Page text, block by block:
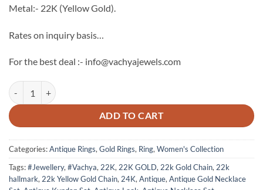
Metal:- 22K (Yellow Gold).
Rates on inquiry basis…
For the best deal :- info@vachyajewels.com
22K Gold Antique Green Stone Ring - 5 quantity
ADD TO CART
Categories:Antique Rings, Gold Rings, Ring, Women's Collection
Tags:#Jewellery, #Vachya, 22K, 22K GOLD, 22k Gold Chain, 22k
hallmark, 22k Yellow Gold Chain, 24K, Antique, Antique Gold Necklace